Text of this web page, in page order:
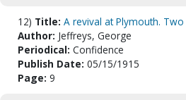
12) Title: A revival at Plymouth.
Author: Jeffreys, George
Periodical: Confidence
Publish Date: 05/15/1915
Page: 9